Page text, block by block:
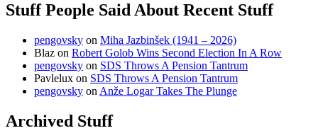
Stuff People Said About Recent Stuff
pengovsky on Miha Jazbinšek (1941 – 2026)
Blaz on Robert Golob Wins Second Election In A Row
pengovsky on SDS Throws A Pension Tantrum
Pavlelux on SDS Throws A Pension Tantrum
pengovsky on Anže Logar Takes The Plunge
Archived Stuff